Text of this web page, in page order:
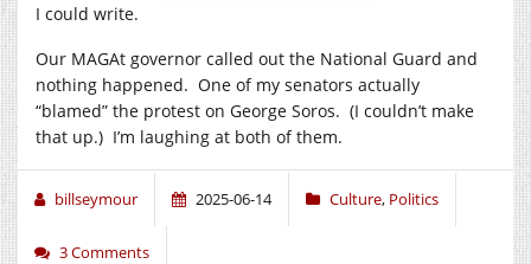
I could write.
Our MAGAt governor called out the National Guard and
nothing happened. One of my senators actually
“blamed” the protest on George Soros. (I couldn’t make
that up.) I’m laughing at both of them.
billseymour 2025-06-14 Culture, Politics
3 Comments